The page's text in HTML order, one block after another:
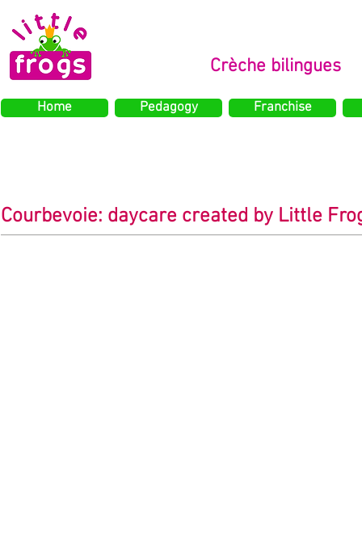
Home
Crèche bilingues
Pedagogy Franchise
Courbevoie: daycare created by Little